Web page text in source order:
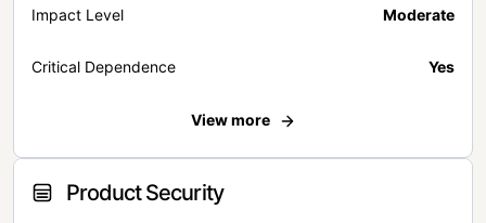
Impact Level Moderate
Critical Dependence Yes
View more
Product Security